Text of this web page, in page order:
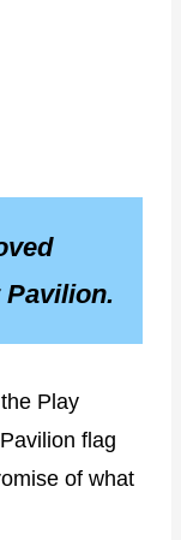
Play
flag
of what